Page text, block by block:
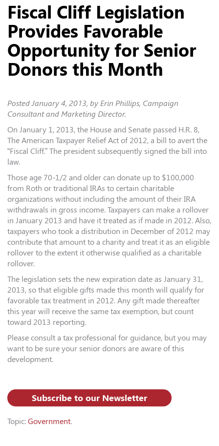
Fiscal Cliff Legislation
Provides Favorable
Opportunity for Senior
Donors this Month
PostedJanuary 4, 2013, by Erin Phillips, Campaign
Consultant and Marketing Director.
On January 1, 2013, the House and Senate passed H.R. 8,
The American Taxpayer Relief Act of 2012, a bill to avert the
“Fiscal Cliff.” The president subsequently signed the bill into
law.
Those age 70-1/2 and older can donate up to $100,000
from Roth or traditional IRAs to certain charitable
organizations without including the amount of their IRA
withdrawals in gross income. Taxpayers can make a rollover
in January 2013 and have it treated as if made in 2012. Also,
taxpayers who took a distribution in December of 2012 may
contribute that amount to a charity and treat it as an eligible
rollover to the extent it otherwise qualified as a charitable
rollover.
The legislation sets the new expiration date as January 31,
2013, so that eligible gifts made this month will qualify for
favorable tax treatment in 2012. Any gift made thereafter
this year will receive the same tax exemption, but count
toward 2013 reporting.
Please consult a tax professional for guidance, but you may
want to be sure your senior donors are aware of this
development.
Subscribe to our Newsletter
Topic: Government.